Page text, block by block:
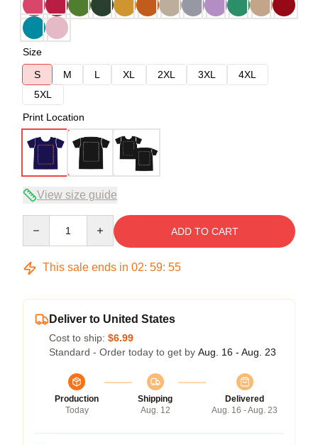
Size
S
M L XL 2XL 3XL
4XL
5XL
Print Location
View size guide
ADD TO CART
This sale ends in 02: 59: 54
Deliver to United States
Cost to ship: $6.99
Standard - Order today to get by Aug. 16 - Aug. 23
Production
Today
Shipping
Aug. 12
Delivered
Aug. 16 - Aug. 23